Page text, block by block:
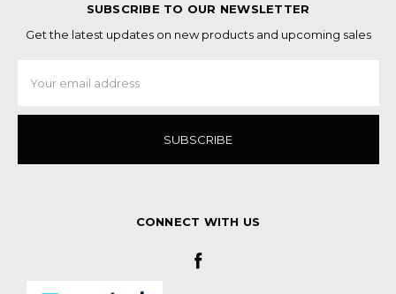
SUBSCRIBE TO OUR NEWSLETTER
Get the latest updates on new products and upcoming sales
Address
CONNECT WITH US